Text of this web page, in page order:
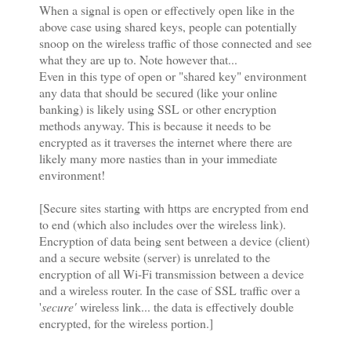
When a signal is open or effectively open like in the
above case using shared keys, people can potentially
snoop on the wireless traffic of those connected and see
what they are up to. Note however that...
Even in this type of open or "shared key" environment
any data that should be secured (like your online
banking) is likely using SSL or other encryption
methods anyway. This is because it needs to be
encrypted as it traverses the internet where there are
likely many more nasties than in your immediate
environment!
[Secure sites starting with https are encrypted from end
to end (which also includes over the wireless link).
Encryption of data being sent between a device (client)
and a secure website (server) is unrelated to the
encryption of all Wi-Fi transmission between a device
and a wireless router. In the case of SSL traffic over a
'secure'wireless link... the data is effectively double
encrypted, for the wireless portion.]